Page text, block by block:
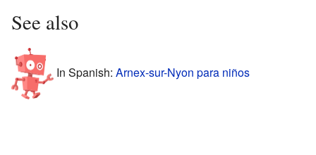
See also
In Spanish: Arnex-sur-Nyon para niños